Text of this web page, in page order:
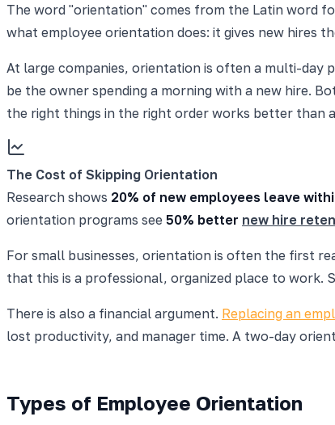
The word "orientation" comes from the Latin word
what employee orientation does: it gives new hires
At large companies, orientation is often a multi-day
be the owner spending a morning with a new hire.
the right things in the right order works better than
The Cost of Skipping Orientation
Research shows 20% of new employees leave
orientation programs see 50% better new hire
For small businesses, orientation is often the first
that this is a professional, organized place to work.
There is also a financial argument. Replacing an
lost productivity, and manager time. A two-day
Types of Employee Orientation